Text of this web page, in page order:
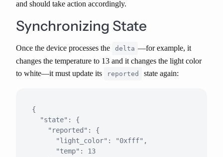
and should take action accordingly.
Synchronizing State
Once the device processes the delta —for example, it
changes the temperature to 13 and it changes the light color
to white—it must update its
reported state again:
{
  "state": {
    "reported": {
      "light_color": "0xfff",
      "temp": 13